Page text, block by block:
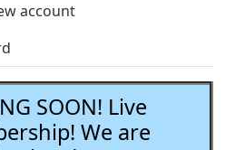
account
SOON! Live
We are